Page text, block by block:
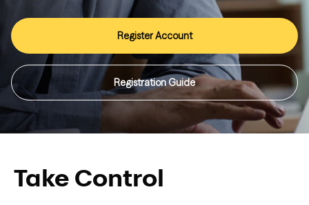
Register Account
Registration Guide
Take Control